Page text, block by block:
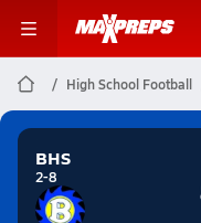
High School Football
BHS
2-8